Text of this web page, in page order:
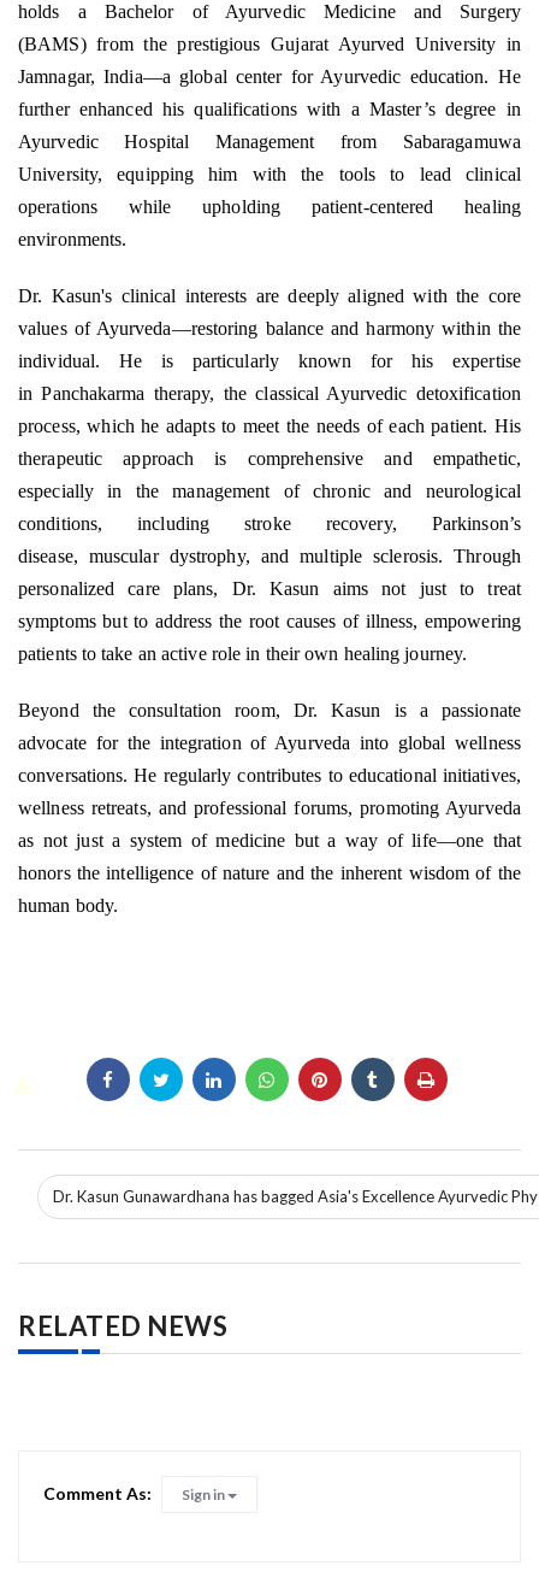
holds a Bachelor of Ayurvedic Medicine and Surgery
(BAMS) from the prestigious Gujarat Ayurved University in
Jamnagar, India—a global center for Ayurvedic education. He
further enhanced his qualifications with a Master’s degree in
Ayurvedic Hospital Management from Sabaragamuwa
University, equipping him with the tools to lead clinical
operations while upholding patient-centered healing
environments.
Dr. Kasun's clinical interests are deeply aligned with the core
values of Ayurveda—restoring balance and harmony within the
individual. He is particularly known for his expertise
in Panchakarma therapy, the classical Ayurvedic detoxification
process, which he adapts to meet the needs of each patient. His
therapeutic approach is comprehensive and empathetic,
especially in the management of chronic and neurological
conditions, including stroke recovery, Parkinson’s
disease, muscular dystrophy, and multiple sclerosis. Through
personalized care plans, Dr. Kasun aims not just to treat
symptoms but to address the root causes of illness, empowering
patients to take an active role in their own healing journey.
Beyond the consultation room, Dr. Kasun is a passionate
advocate for the integration of Ayurveda into global wellness
conversations. He regularly contributes to educational initiatives,
wellness retreats, and professional forums, promoting Ayurveda
as not just a system of medicine but a way of life—one that
honors the intelligence of nature and the inherent wisdom of the
human body.
Dr. Kasun Gunawardhana has bagged Asia's Excellence Ayurvedic
RELATED NEWS
Comment As: Sign in